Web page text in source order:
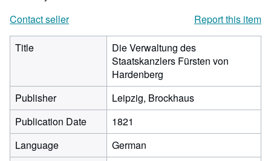
Contact seller
Report this item
Title
Die Verwaltung des
Staatskanzlers Fürsten von
Hardenberg
Publisher
Leipzig, Brockhaus
Publication Date
1821
Language
German